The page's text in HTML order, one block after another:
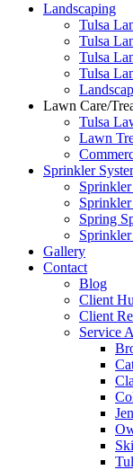
Landscaping
Tulsa
Tulsa
Tulsa
Tulsa
Lawn Care/
Tulsa
Lawn
Sprinkler
Spring
Gallery
Contact
Blog
Client
Client
Service